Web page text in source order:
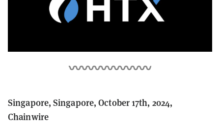
Singapore, Singapore, October 17th, 2024,
Chainwire